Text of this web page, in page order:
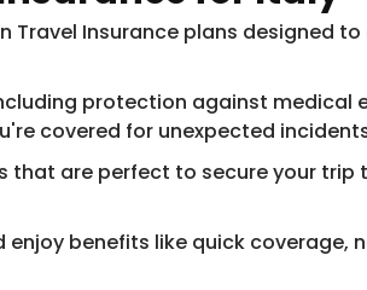
Travel Insurance plans designed
protection against medical
covered for unexpected
that are perfect to secure your
benefits like ​​quick